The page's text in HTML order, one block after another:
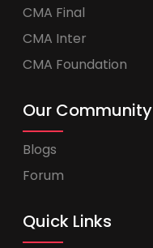
CMA Final
CMA Inter
CMA Foundation
Our Community
Blogs
Forum
Quick Links